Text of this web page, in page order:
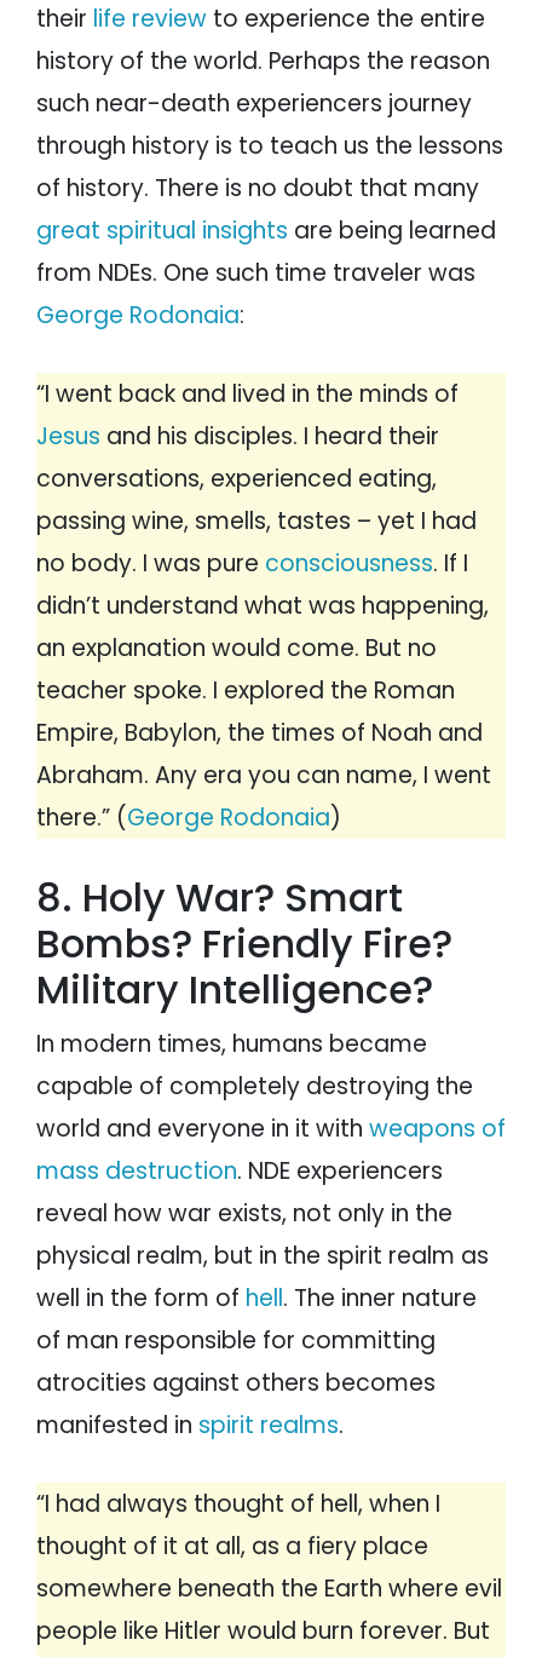
their life review to experience the entire
history of the world. Perhaps the reason
such near-death experiencers journey
through history is to teach us the lessons
of history. There is no doubt that many
great spiritual insights are being learned
from NDEs. One such time traveler was
George Rodonaia:
“I went back and lived in the minds of
Jesus and his disciples. I heard their
conversations, experienced eating,
passing wine, smells, tastes – yet I had
no body. I was pure consciousness. If I
didn’t understand what was happening,
an explanation would come. But no
teacher spoke. I explored the Roman
Empire, Babylon, the times of Noah and
Abraham. Any era you can name, I went
there.” (George Rodonaia)
8. Holy War? Smart
Bombs? Friendly Fire?
Military Intelligence?
In modern times, humans became
capable of completely destroying the
world and everyone in it with weapons of
mass destruction. NDE experiencers
reveal how war exists, not only in the
physical realm, but in the spirit realm as
well in the form of hell. The inner nature
of man responsible for committing
atrocities against others becomes
manifested in spirit realms.
“I had always thought of hell, when I
thought of it at all, as a fiery place
somewhere beneath the Earth where evil
people like Hitler would burn forever. But